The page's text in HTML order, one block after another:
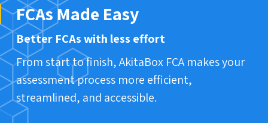
FCAs Made Easy
Better FCAs with less effort
From start to finish, AkitaBox FCA makes your
assessment process more efficient,
streamlined, and accessible.